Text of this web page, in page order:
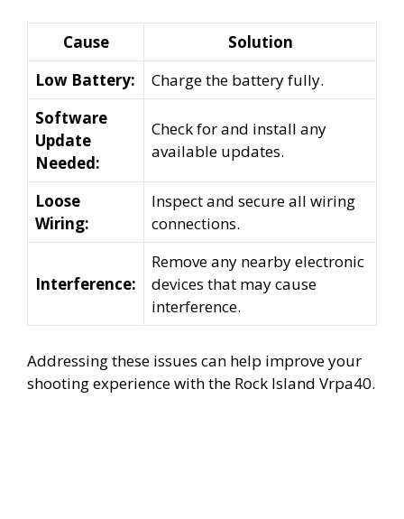
Cause
Solution
Low Battery:
Charge the battery fully.
Software
Update
Needed:
Check for and install any
available updates.
Loose
Wiring:
Inspect and secure all wiring
connections.
Interference:
Remove any nearby electronic
devices that may cause
interference.
Addressing these issues can help improve your
shooting experience with the Rock Island Vrpa40.